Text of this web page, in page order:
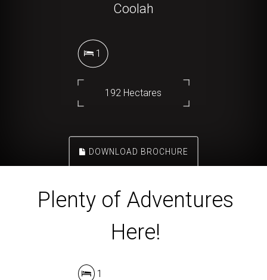
Coolah
1
192 Hectares
DOWNLOAD BROCHURE
Plenty of Adventures
Here!
1